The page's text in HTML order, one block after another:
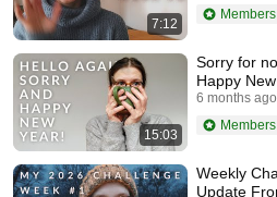
7:12
15:03
Sorry for
Happy
Bla Bla :)
6 months ago
Weekly
Update